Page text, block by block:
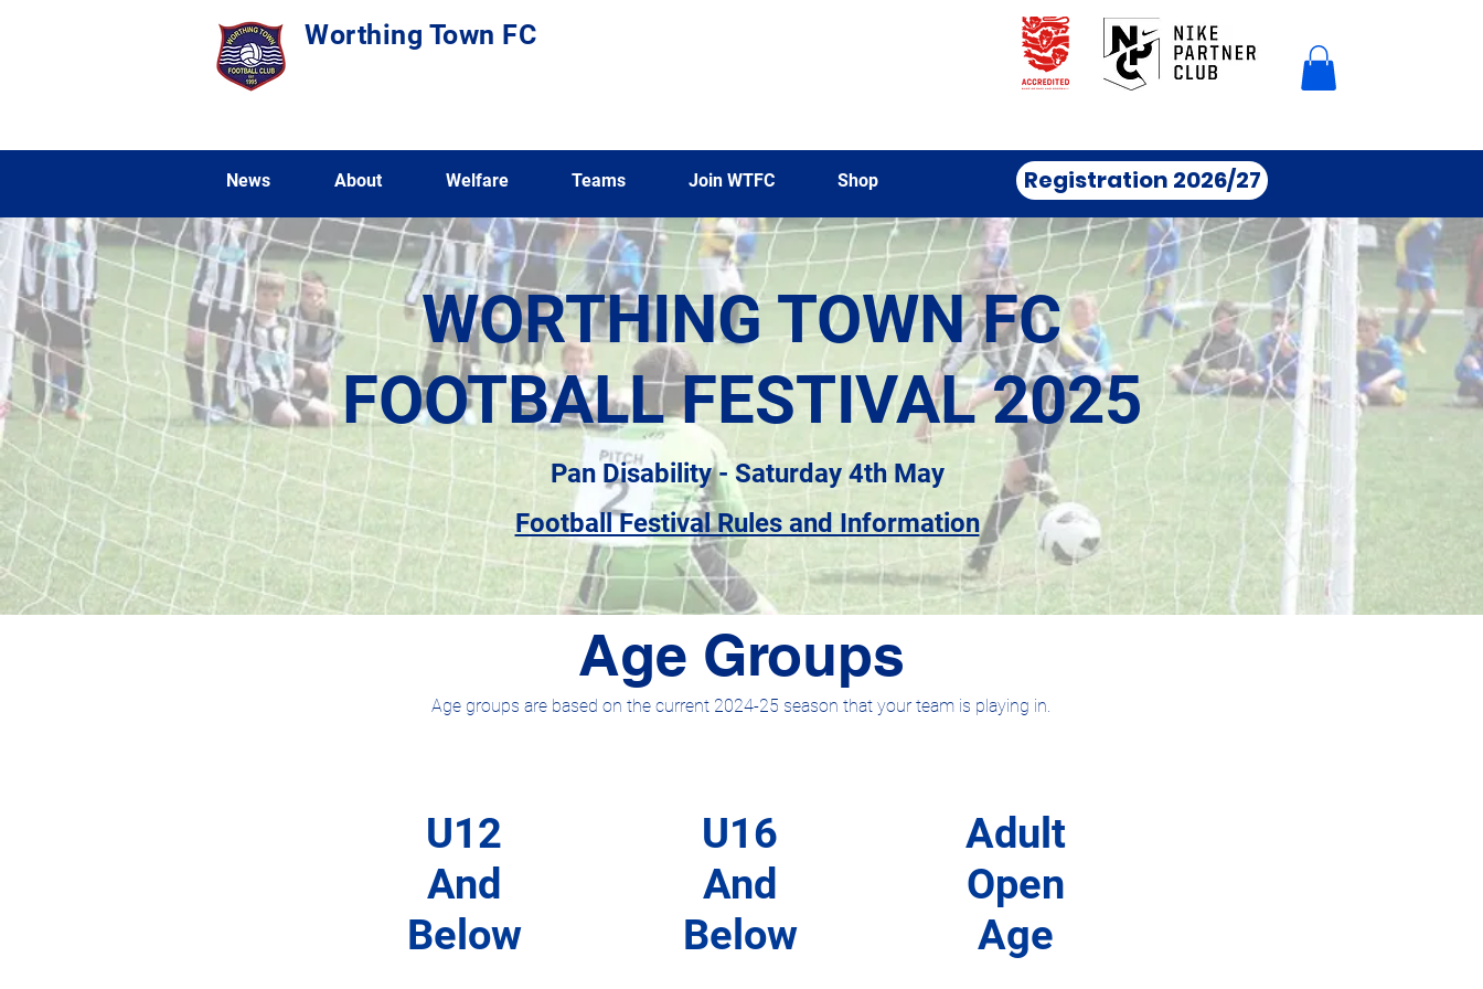
Worthing Town FC
News About Welfare Teams Join WTFC Shop Registration 2026/27
WORTHING TOWN FC
FOOTBALL FESTIVAL 2025
Pan Disability - Saturday 4th May
Football Festival Rules and Information
Age Groups
Age groups are based on the current 2024-25 season that your team is playing in.
U12
And
Below
Adult
Open
Age
U16
And
Below